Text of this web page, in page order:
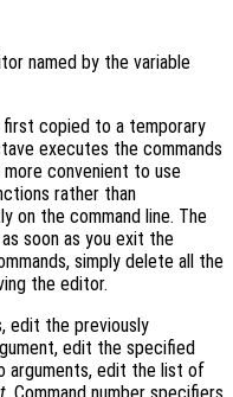
named by the variable
copied to a temporary
executes the commands
convenient to use
rather than
on the command line. The
soon as you exit the
simply delete all the
the editor.
edit the previously
edit the specified
arguments, edit the list of
. Command number specifiers